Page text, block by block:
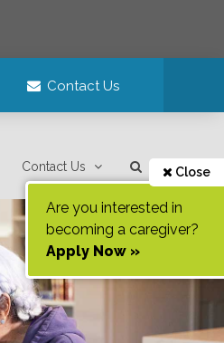
Contact Us
Contact Us Close
Are you interested in
becoming a caregiver?
Apply Now »